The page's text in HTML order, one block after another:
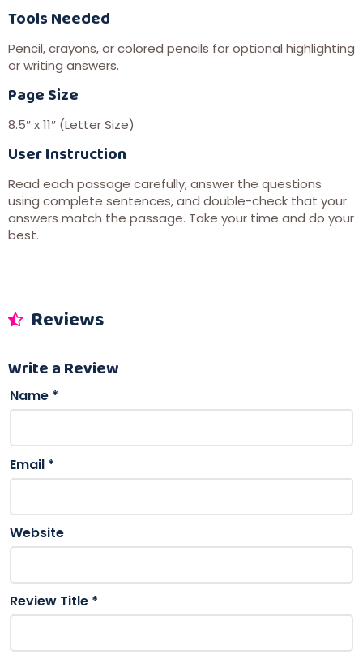
Tools Needed
Pencil, crayons, or colored pencils for optional highlighting
or writing answers.
Page Size
8.5″ x 11″ (Letter Size)
User Instruction
Read each passage carefully, answer the questions
using complete sentences, and double-check that your
answers match the passage. Take your time and do your
best.
Reviews
Write a Review
Name *
Email *
Website
Review Title *